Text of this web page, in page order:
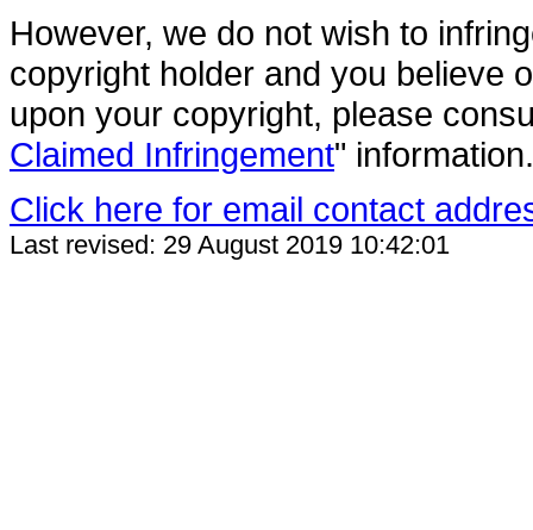
However, we do not wish to
copyright holder and you believe
upon your copyright, please
Claimed Infringement" information.
Click here for email contact
Last revised: 29 August 2019 10:42:01